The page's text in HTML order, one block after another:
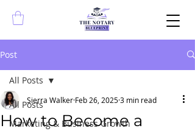
Post
All Posts
Marketing & Business Growth
All Posts
How to Become a
Sierra Walker Feb 26, 20253 min read